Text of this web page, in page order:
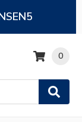
0